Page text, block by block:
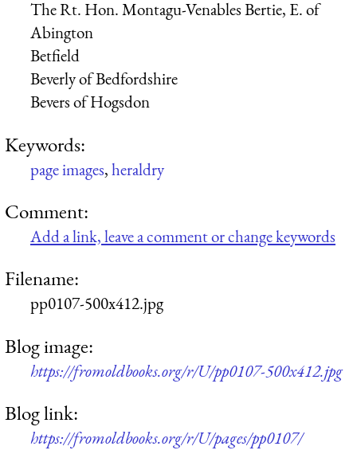
The Rt. Hon. Montagu-Venables Bertie, E. of
Abington
Betfield
Beverly of Bedfordshire
Bevers of Hogsdon
Keywords:
page images,heraldry
Comment:
Add a link, leave a comment or change keywords
Filename:
pp0107-500x412.jpg
Blog image:
https://fromoldbooks.org/r/U/pp0107-500x412.jpg
Blog link:
https://fromoldbooks.org/r/U/pages/pp0107/